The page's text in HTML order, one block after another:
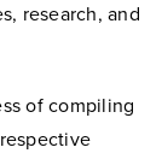
research, and
of compiling